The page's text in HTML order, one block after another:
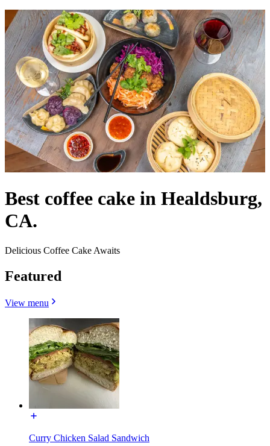
Best coffee cake in Healdsburg,
CA.
Delicious Coffee Cake Awaits
Featured
View menu
Curry Chicken Salad Sandwich